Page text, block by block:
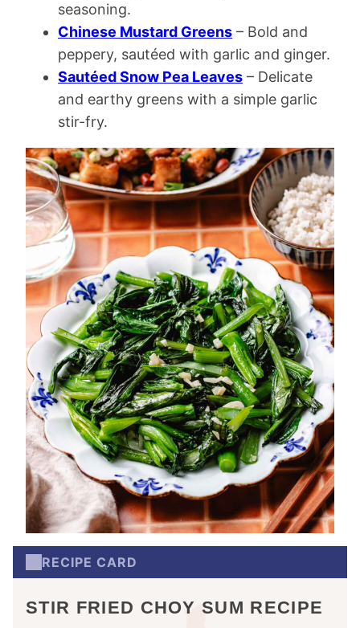
seasoning.
Chinese Mustard Greens – Bold and
peppery, sautéed with garlic and ginger.
Sautéed Snow Pea Leaves – Delicate
and earthy greens with a simple garlic
stir-fry.
RECIPE CARD
STIR FRIED CHOY SUM RECIPE